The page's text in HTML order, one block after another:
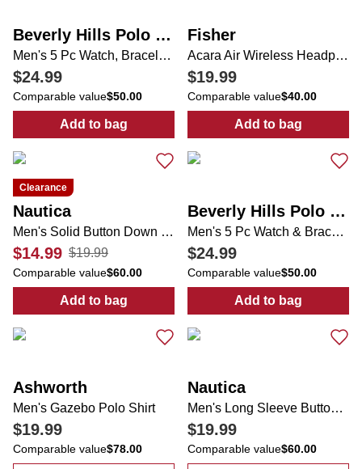
Beverly Hills Polo Club
Men's 5 Pc Watch, Bracelets & Necklace Set
$24.99
Comparable value$50.00
Add to bag
: Men's 5 Pc Watch, Bracelets & Necklace
Fisher
Acara Air Wireless Headphones
$19.99
Comparable value$40.00
Add to bag
: Acara Air
Clearance
Nautica
Men's Solid Button Down Shirt
$14.99 $19.99
Comparable value$60.00
Add to bag
: Men's Solid Button Down Shirt
Beverly Hills Polo Club
Men's 5 Pc Watch & Bracelets Set
$24.99
Comparable value$50.00
Add to bag
: Men's 5 Pc
Ashworth
Men's Gazebo Polo Shirt
$19.99
Comparable value$78.00
Nautica
Men's Long Sleeve Button Down Shirt
$19.99
Comparable value$60.00